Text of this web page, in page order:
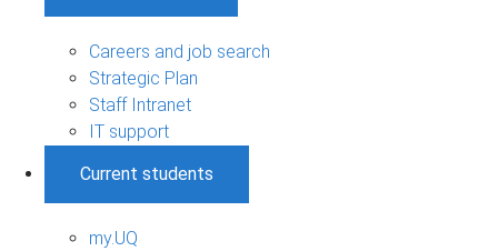
Careers and job search
Strategic Plan
Staff Intranet
IT support
Current students
my.UQ